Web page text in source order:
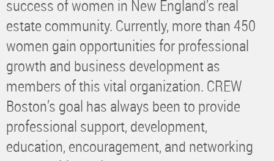
success of women in New England’s real
estate community. Currently, more than 450
women gain opportunities for professional
growth and business development as
members of this vital organization. CREW
Boston’s goal has always been to provide
professional support, development,
education, encouragement, and networking